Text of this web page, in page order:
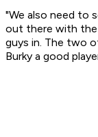
"We also need to
out there with
guys in. The two
Burky a good